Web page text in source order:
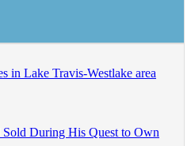
in Lake Travis-Westlake area
During His Quest to Own